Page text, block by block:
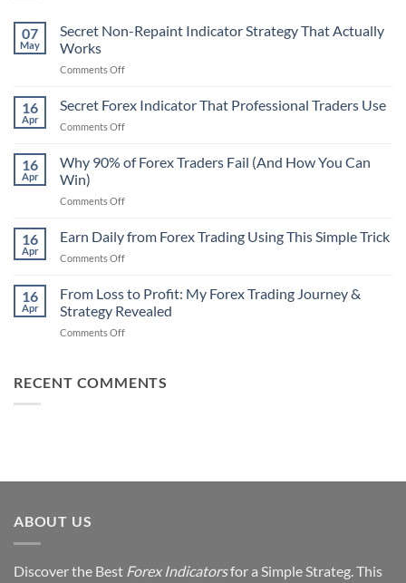
07
May
Secret Non-Repaint Indicator Strategy That Actually
Works
Comments Offon
Non-
Repaint
Indicator
That
16
Apr
Secret Forex Indicator That Professional Traders Use
Comments Offon
Forex
Indicator
Professional
Use
16
Apr
Why 90% of Forex Traders Fail (And How You Can
Win)
Comments Offon
90%
of
Forex
Fail
(And
16
Apr
Earn Daily from Forex Trading Using This Simple Trick
Comments Offon
Daily
from
Forex
Trading
Simple
16
Apr
From Loss to Profit: My Forex Trading Journey &
Strategy Revealed
Comments Offon
to
Strategy
RECENT COMMENTS
ABOUT US
Discover the Best Forex Indicatorsfor a Simple Strateg. This